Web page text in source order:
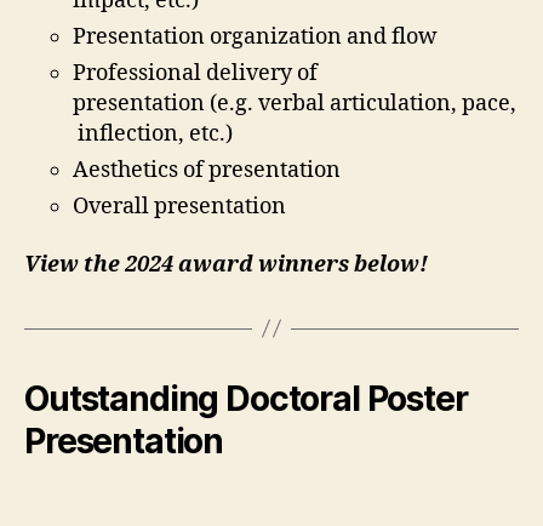
Presentation organization and flow
Professional delivery of
presentation (e.g. verbal articulation, pace,
inflection, etc.)
Aesthetics of presentation
Overall presentation
View the 2024 award winners below!
Outstanding Doctoral Poster
Presentation